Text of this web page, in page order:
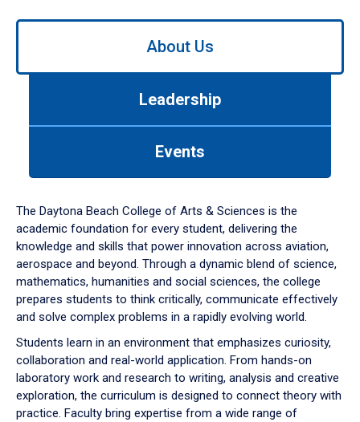
Use
down
arrow
to
About Us
Leadership
Events
The Daytona Beach College of Arts & Sciences is the
academic foundation for every student, delivering the
knowledge and skills that power innovation across aviation,
aerospace and beyond. Through a dynamic blend of science,
mathematics, humanities and social sciences, the college
prepares students to think critically, communicate effectively
and solve complex problems in a rapidly evolving world.
Students learn in an environment that emphasizes curiosity,
collaboration and real-world application. From hands-on
laboratory work and research to writing, analysis and creative
exploration, the curriculum is designed to connect theory with
practice. Faculty bring expertise from a wide range of